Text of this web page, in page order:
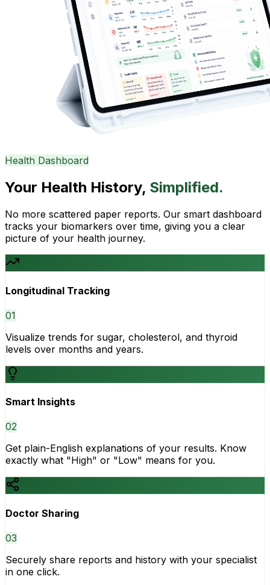
Health Dashboard
Your Health History, Simplified.
No more scattered paper reports. Our smart dashboard
tracks your biomarkers over time, giving you a clear
picture of your health journey.
Longitudinal Tracking
01
Visualize trends for sugar, cholesterol, and thyroid
levels over months and years.
Smart Insights
02
Get plain-English explanations of your results. Know
exactly what "High" or "Low" means for you.
Doctor Sharing
03
Securely share reports and history with your specialist
in one click.